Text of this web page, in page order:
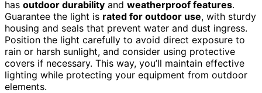
has outdoor durability and weatherproof features.
Guarantee the light is rated for outdoor use, with sturdy
housing and seals that prevent water and dust ingress.
Position the light carefully to avoid direct exposure to
rain or harsh sunlight, and consider using protective
covers if necessary. This way, you’ll maintain effective
lighting while protecting your equipment from outdoor
elements.